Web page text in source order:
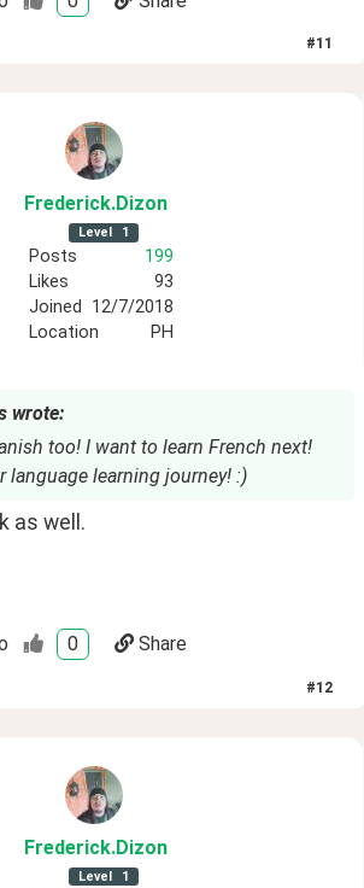
#11
Frederick.Dizon
Level 1
Posts
199
Likes
93
Joined
12/7/2018
Location
PH
wrote:
too! I want to learn French next!
language learning journey! :)
as well.
0 Share
#12
Frederick.Dizon
Level 1